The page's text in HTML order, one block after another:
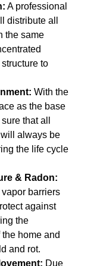
A professional
distribute all
the same
to
With the
as the base
that all
always be
the life cycle
& Radon:
barriers
against
the
home and
and rot.
Due